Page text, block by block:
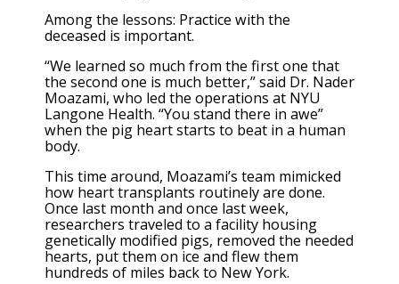
Among the lessons: Practice with the
deceased is important.
“We learned so much from the first one that
the second one is much better,” said Dr. Nader
Moazami, who led the operations at NYU
Langone Health. “You stand there in awe”
when the pig heart starts to beat in a human
body.
This time around, Moazami’s team mimicked
how heart transplants routinely are done.
Once last month and once last week,
researchers traveled to a facility housing
genetically modified pigs, removed the needed
hearts, put them on ice and flew them
hundreds of miles back to New York.